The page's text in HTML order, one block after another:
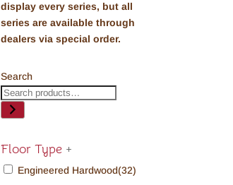
display every series, but all
series are available through
dealers via special order.
Search
Floor Type +
Engineered Hardwood(32)